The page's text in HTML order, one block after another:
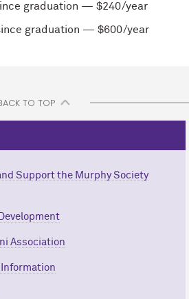
graduation — $240/year
graduation — $600/year
TO TOP
Support the Murphy Society
Association
Information